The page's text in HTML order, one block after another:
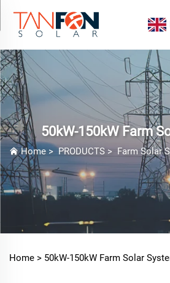
50kW-150kW Farm
Home >PRODUCTS > Farm Solar
Home > 50kW-150kW Farm Solar